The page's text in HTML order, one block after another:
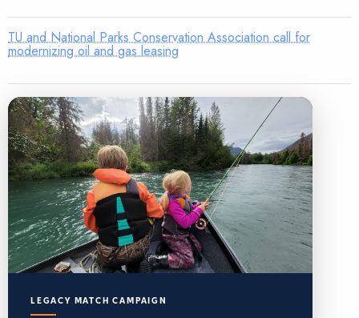
TU and National Parks Conservation Association call for
modernizing oil and gas leasing
LEGACY MATCH CAMPAIGN